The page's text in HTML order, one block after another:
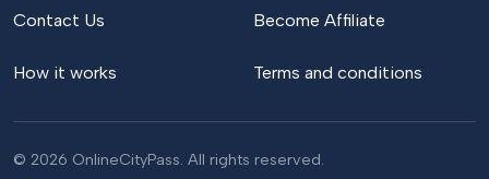
Contact Us
How it works
Become Affiliate
Terms and conditions
© 2026 OnlineCityPass. All rights reserved.